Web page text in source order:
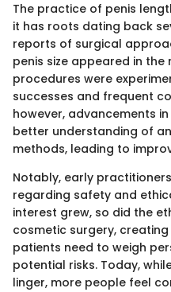
The practice of penis
it has roots dating back
reports of surgical
penis size appeared in
procedures were
successes and frequent
however, advancements
better understanding of
methods, leading to
Notably, early
regarding safety and
interest grew, so did the
cosmetic surgery,
patients need to weigh
potential risks. Today,
linger, more people feel